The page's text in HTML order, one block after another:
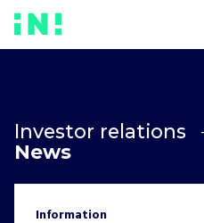
Investor relations
News